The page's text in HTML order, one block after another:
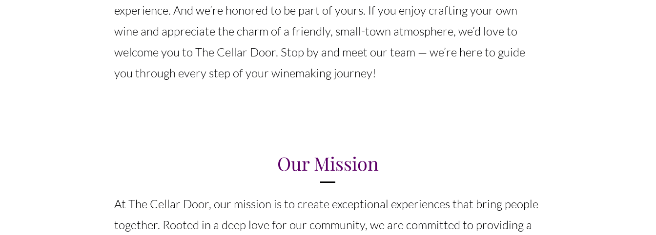
experience. And we’re honored to be part of yours. If you enjoy crafting your own
wine and appreciate the charm of a friendly, small-town atmosphere, we’d love to
welcome you to The Cellar Door. Stop by and meet our team — we’re here to guide
you through every step of your winemaking journey!
Our Mission
At The Cellar Door, our mission is to create exceptional experiences that bring people
together. Rooted in a deep love for our community, we are committed to providing a